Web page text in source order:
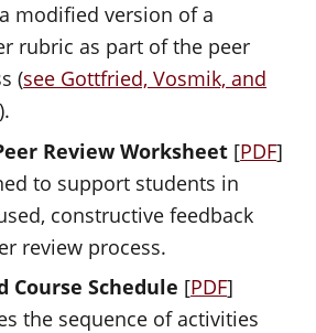
modified version of a
rubric as part of the peer
(see Gottfried, Vosmik, and
).
Review Worksheet [PDF]
to support students in
constructive feedback
review process.
Course Schedule [PDF]
the sequence of activities